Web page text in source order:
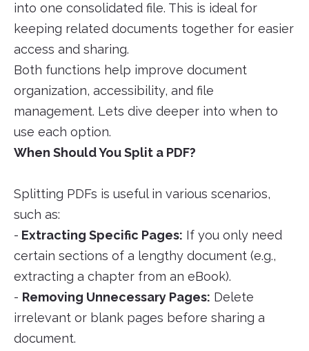
into one consolidated file. This is ideal for
keeping related documents together for easier
access and sharing.
Both functions help improve document
organization, accessibility, and file
management. Lets dive deeper into when to
use each option.
When Should You Split a PDF?
Splitting PDFs is useful in various scenarios,
such as:
- Extracting Specific Pages: If you only need
certain sections of a lengthy document (e.g.,
extracting a chapter from an eBook).
- Removing Unnecessary Pages: Delete
irrelevant or blank pages before sharing a
document.